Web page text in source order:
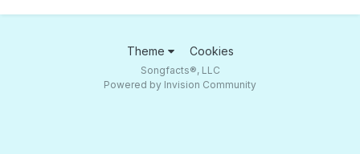
Theme Cookies
Songfacts®, LLC
Powered by Invision Community